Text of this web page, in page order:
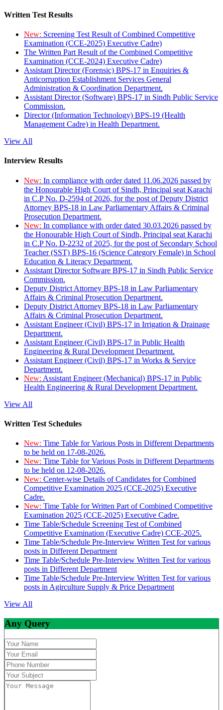
Written Test Results
New: Screening Test Result of Combined Competitive
Examination (CCE-2025) Executive Cadre)
The Written Part Result of the Combined Competitive
Examination (CCE-2024) Executive Cadre)
Assistant Director (Forensic) BPS-17 in Enquiries &
Anticorruption Establishment Services General
Administration & Coordination Department.
Assistant Director (Software) BPS-17 in Sindh Public Service
Commission.
Director (Information Technology) BPS-19 (Health
Management Cadre) in Health Department.
View All
Interview Results
New: In compliance with order dated 11.06.2026 passed by
the Honourable High Court of Sindh, Principal seat Karachi
in C.P No. D-2594 of 2026, for the post of Deputy District
Attorney BPS-18 in Law Parliamentary Affairs & Criminal
Prosecution Department.
New: In compliance with order dated 30.03.2026 passed by
the Honourable High Court of Sindh, Principal seat Karachi
in C.P No. D-2232 of 2025, for the post of Secondary School
Teacher (SST) BPS-16 (Science Category Female) in School
Education & Literacy Department.
Assistant Director Software BPS-17 in Sindh Public Service
Commission.
Deputy District Attorney BPS-18 in Law Parliamentary
Affairs & Criminal Prosecution Department.
Deputy District Attorney BPS-18 in Law Parliamentary
Affairs & Criminal Prosecution Department.
Assistant Engineer (Civil) BPS-17 in Irrigation & Drainage
Department.
Assistant Engineer (Civil) BPS-17 in Public Health
Engineering & Rural Development Department.
Assistant Engineer (Civil) BPS-17 in Works & Service
Department.
New: Assistant Engineer (Mechanical) BPS-17 in Public
Health Engineering & Rural Development Department.
View All
Written Test Schedules
New: Time Table for Various Posts in Different Departments
to be held on 17-08-2026.
New: Time Table for Various Posts in Different Departments
to be held on 12-08-2026.
New: Center-wise Details of Candidates for Combined
Competitive Examination 2025 (CCE-2025) Executive
Cadre.
New: Time Table for Written Part of Combined Competitive
Examination 2025 (CCE-2025) Executive Cadre.
Time Table/Schedule Screening Test of Combined
Competitive Examination (Executive Cadre) CCE-2025.
Time Table/Schedule Pre-Interview Written Test for various
posts in Different Department
Time Table/Schedule Pre-Interview Written Test for various
posts in Different Department
Time Table/Schedule Pre-Interview Written Test for various
posts in Agirculture Supply & Price Department
View All
Any Query